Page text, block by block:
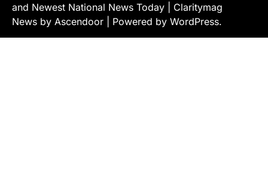
and Newest National News Today | Claritymag
News by Ascendoor | Powered by WordPress.